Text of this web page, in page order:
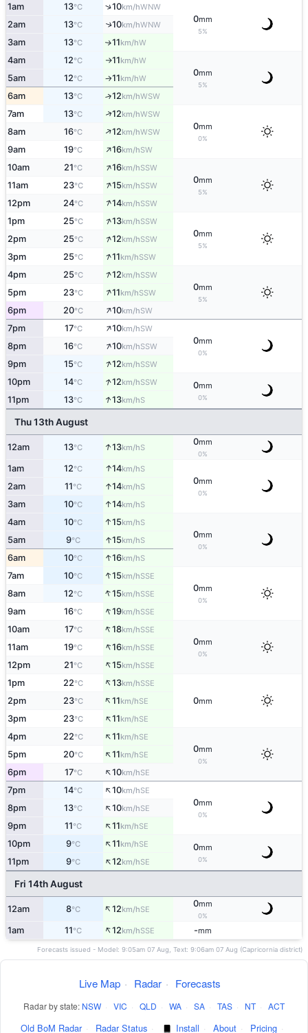
1am 13°C ↑10km/hWNW
0mm
5%
2am 13°C ↑10km/hWNW
3am 13°C ↑11km/hW
4am 12°C ↑11km/hW
0mm
5%
5am 12°C ↑11km/hW
6am 13°C ↑12km/hWSW
7am 13°C ↑12km/hWSW
0mm
0%
8am 16°C ↑12km/hWSW
9am 19°C ↑16km/hSW
10am 21°C ↑16km/hSSW
0mm
5%
11am 23°C ↑15km/hSSW
12pm 24°C ↑14km/hSSW
1pm 25°C ↑13km/hSSW
0mm
5%
2pm 25°C ↑12km/hSSW
3pm 25°C ↑11km/hSSW
4pm 25°C ↑12km/hSSW
0mm
5%
5pm 23°C ↑11km/hSSW
6pm 20°C ↑10km/hSW
7pm 17°C ↑10km/hSW
0mm
0%
8pm 16°C ↑10km/hSSW
9pm 15°C ↑12km/hSSW
10pm 14°C ↑12km/hSSW 0mm
0%
11pm 13°C ↑13km/hS
Thu 13th August
12am 13°C ↑13km/hS
0mm
0%
1am 12°C ↑14km/hS
0mm
0%
2am 11°C ↑14km/hS
3am 10°C ↑14km/hS
4am 10°C ↑15km/hS
0mm
0%
5am 9°C ↑15km/hS
6am 10°C ↑16km/hS
7am 10°C ↑15km/hSSE
0mm
0%
8am 12°C ↑15km/hSSE
9am 16°C ↑19km/hSSE
10am 17°C ↑18km/hSSE
0mm
0%
11am 19°C ↑16km/hSSE
12pm 21°C ↑15km/hSSE
1pm 22°C ↑13km/hSSE
0mm
2pm 23°C ↑11km/hSE
3pm 23°C ↑11km/hSE
4pm 22°C ↑11km/hSE
0mm
0%
5pm 20°C ↑11km/hSE
6pm 17°C ↑10km/hSE
7pm 14°C ↑10km/hSE
0mm
0%
8pm 13°C ↑10km/hSE
9pm 11°C ↑11km/hSE
10pm 9°C ↑11km/hSE 0mm
0%
11pm 9°C ↑12km/hSE
Fri 14th August
12am 8°C ↑12km/hSE
0mm
0%
1am 11°C ↑12km/hSSE -mm
Forecasts issued - Model: 9:05am 07 Aug, Text: 9:06am 07 Aug (Capricornia district)
Live Map · Radar · Forecasts
Radar by state: NSW · VIC · QLD · WA · SA · TAS · NT · ACT
Old BoM Radar · Radar Status · Install · About · Pricing ·